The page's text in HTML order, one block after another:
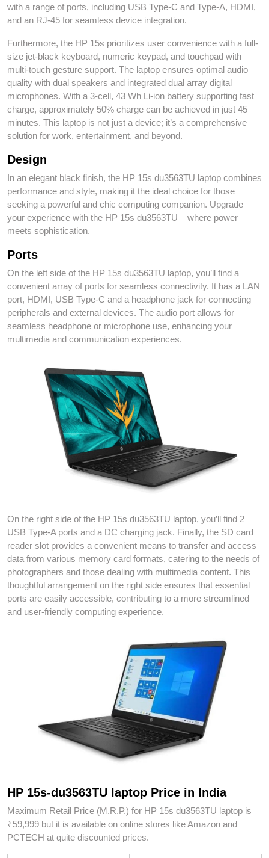
with a range of ports, including USB Type-C and Type-A, HDMI,
and an RJ-45 for seamless device integration.
Furthermore, the HP 15s prioritizes user convenience with a full-
size jet-black keyboard, numeric keypad, and touchpad with
multi-touch gesture support. The laptop ensures optimal audio
quality with dual speakers and integrated dual array digital
microphones. With a 3-cell, 43 Wh Li-ion battery supporting fast
charge, approximately 50% charge can be achieved in just 45
minutes. This laptop is not just a device; it’s a comprehensive
solution for work, entertainment, and beyond.
Design
In an elegant black finish, the HP 15s du3563TU laptop combines
performance and style, making it the ideal choice for those
seeking a powerful and chic computing companion. Upgrade
your experience with the HP 15s du3563TU – where power
meets sophistication.
Ports
On the left side of the HP 15s du3563TU laptop, you’ll find a
convenient array of ports for seamless connectivity. It has a LAN
port, HDMI, USB Type-C and a headphone jack for connecting
peripherals and external devices. The audio port allows for
seamless headphone or microphone use, enhancing your
multimedia and communication experiences.
On the right side of the HP 15s du3563TU laptop, you’ll find 2
USB Type-A ports and a DC charging jack. Finally, the SD card
reader slot provides a convenient means to transfer and access
data from various memory card formats, catering to the needs of
photographers and those dealing with multimedia content. This
thoughtful arrangement on the right side ensures that essential
ports are easily accessible, contributing to a more streamlined
and user-friendly computing experience.
HP 15s-du3563TU laptop Price in India
Maximum Retail Price (M.R.P.) for HP 15s du3563TU laptop is
₹59,999 but it is available on online stores like Amazon and
PCTECH at quite discounted prices.